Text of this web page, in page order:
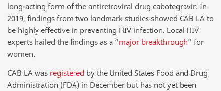
long-acting form of the antiretroviral drug cabotegravir. In
2019, findings from two landmark studies showed CAB LA to
be highly effective in preventing HIV infection. Local HIV
experts hailed the findings as a “major breakthrough” for
women.
CAB LA was registered by the United States Food and Drug
Administration (FDA) in December but has not yet been